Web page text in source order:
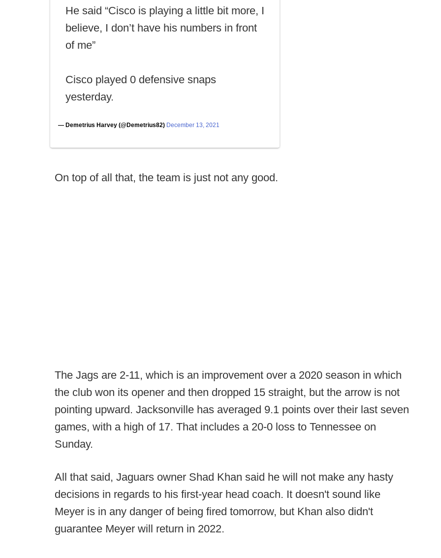
He said “Cisco is playing a little bit more, I
believe, I don’t have his numbers in front
of me”
Cisco played 0 defensive snaps
yesterday.
— Demetrius Harvey (@Demetrius82) December 13, 2021
On top of all that, the team is just not any good.
The Jags are 2-11, which is an improvement over a 2020 season in which
the club won its opener and then dropped 15 straight, but the arrow is not
pointing upward. Jacksonville has averaged 9.1 points over their last seven
games, with a high of 17. That includes a 20-0 loss to Tennessee on
Sunday.
All that said, Jaguars owner Shad Khan said he will not make any hasty
decisions in regards to his first-year head coach. It doesn't sound like
Meyer is in any danger of being fired tomorrow, but Khan also didn't
guarantee Meyer will return in 2022.